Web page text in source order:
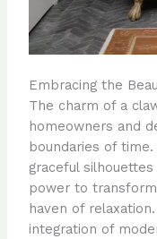
Embracing the
The charm of a
homeowners and
boundaries of
graceful
power to
haven of
integration of